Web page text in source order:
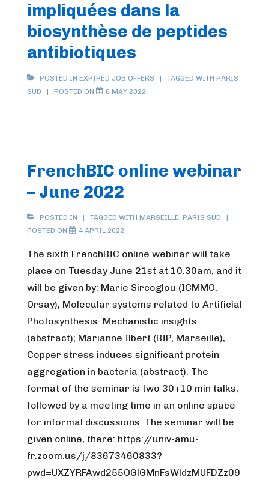
impliquées dans la
biosynthèse de peptides
antibiotiques
POSTED IN EXPIRED JOB OFFERS TAGGED WITH PARIS
SUD
POSTED ON 6 MAY 2022
FrenchBIC online webinar
– June 2022
POSTED IN TAGGED WITH MARSEILLE, PARIS SUD
POSTED ON
4 APRIL 2022
The sixth FrenchBIC online webinar will take
place on Tuesday June 21st at 10.30am, and it
will be given by: Marie Sircoglou (ICMMO,
Orsay), Molecular systems related to Artificial
Photosynthesis: Mechanistic insights
(abstract); Marianne Ilbert (BIP, Marseille),
Copper stress induces significant protein
aggregation in bacteria (abstract). The
format of the seminar is two 30+10 min talks,
followed by a meeting time in an online space
for informal discussions. The seminar will be
given online, there: https://univ-amu-
fr.zoom.us/j/83673460833?
pwd=UXZYRFAwd255OGlGMnFsWldzMUFDZz09